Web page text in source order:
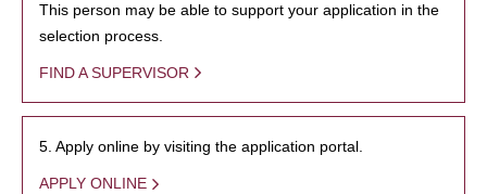
This person may be able to support your application in the
selection process.
FIND A SUPERVISOR
5. Apply online by visiting the application portal.
APPLY ONLINE